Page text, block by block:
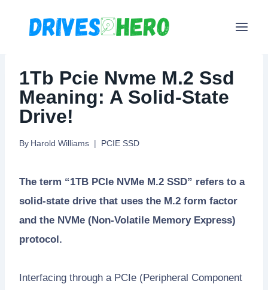
1Tb Pcie Nvme M.2 Ssd
Meaning: A Solid-State
Drive!
By Harold Williams PCIE SSD
The term “1TB PCIe NVMe M.2 SSD” refers to a
solid-state drive that uses the M.2 form factor
and the NVMe (Non-Volatile Memory Express)
protocol.
Interfacing through a PCIe (Peripheral Component